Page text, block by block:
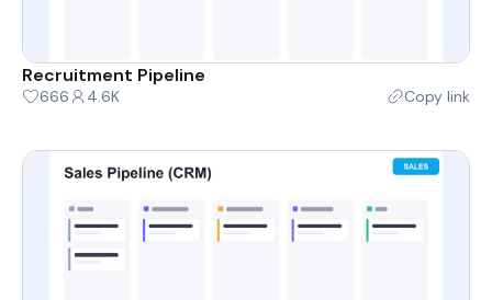
Recruitment Pipeline
666 4.6K Copy link